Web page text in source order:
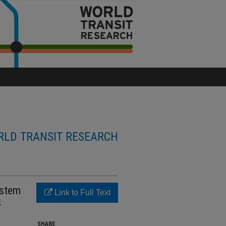
TRANSIT RESEARCH
Link to Full Text
SHARE